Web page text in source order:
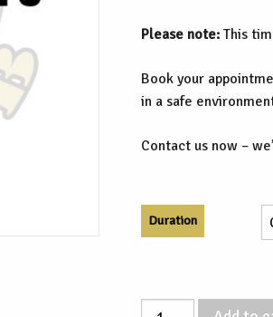
Please note: This
Book your
in a safe
Contact us now –
Duration
Supervised